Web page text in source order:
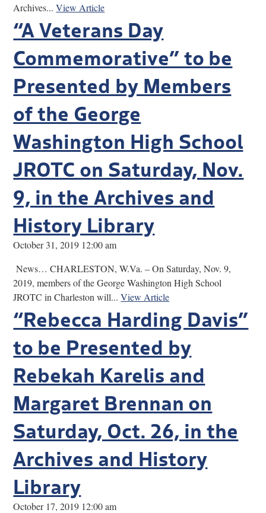
Archives...View Article
“A Veterans Day
Commemorative” to be
Presented by Members
of the George
Washington High School
JROTC on Saturday, Nov.
9, in the Archives and
History Library
October 31, 2019 12:00 am
News… CHARLESTON, W.Va. – On Saturday, Nov. 9,
2019, members of the George Washington High School
JROTC in Charleston will...View Article
“Rebecca Harding Davis”
to be Presented by
Rebekah Karelis and
Margaret Brennan on
Saturday, Oct. 26, in the
Archives and History
Library
October 17, 2019 12:00 am